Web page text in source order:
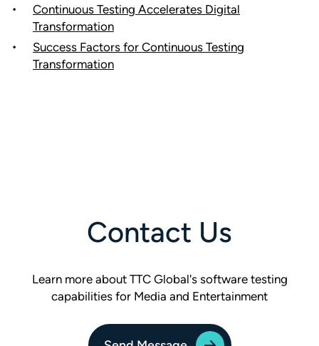
Continuous Testing Accelerates Digital
Transformation
Success Factors for Continuous Testing
Transformation
Contact Us
Learn more about TTC Global's software testing
capabilities for Media and Entertainment